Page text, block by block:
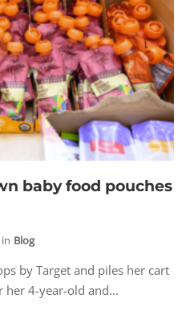
baby food pouches
in Blog
by Target and piles her cart
4-year-old and...